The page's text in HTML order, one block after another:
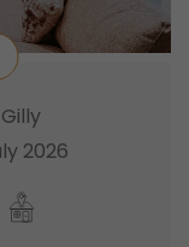
Gilly
2026